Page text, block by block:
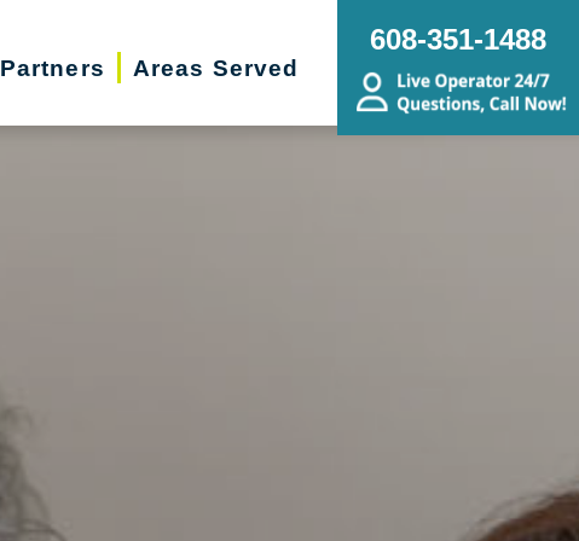
Partners Areas Served
608-351-1488